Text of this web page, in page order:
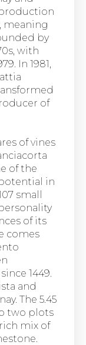
meaning
by
with
In 1981,
of
of vines
of the
in
small
of its
comes
1449.
and
The 5.45
two plots
mix of